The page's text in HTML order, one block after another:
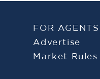
FOR AGENTS
Advertise
Market Rules